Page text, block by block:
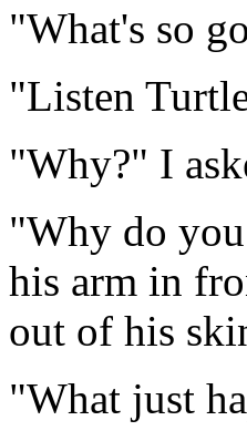
"What's so
"Listen
"Why?" I
"Why do
his arm in
out of his
"What just